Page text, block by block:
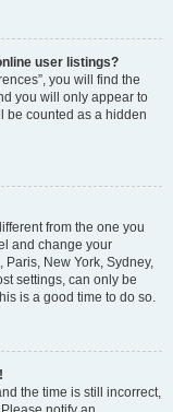
user listings?
you will find the
you will only appear to
be counted as a hidden
from the one you
and change your
New York, Sydney,
settings, can only be
is a good time to do so.
the time is still incorrect,